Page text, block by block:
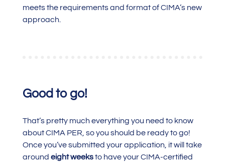
meets the requirements and format of CIMA’s new
approach.
Good to go!
That’s pretty much everything you need to know
about CIMA PER, so you should be ready to go!
Once you’ve submitted your application, it will take
around eight weeksto have your CIMA-certified